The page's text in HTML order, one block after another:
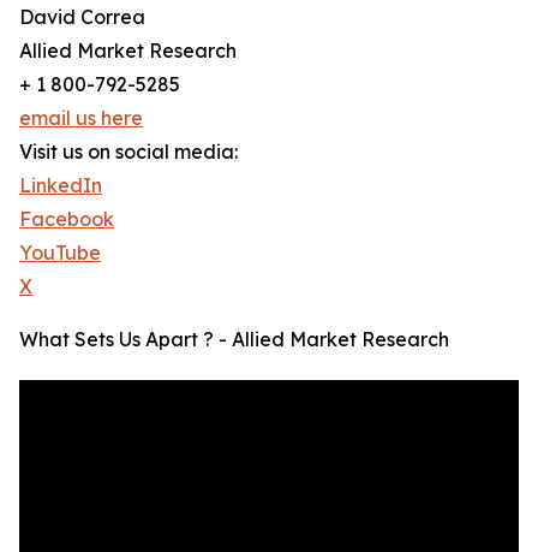
David Correa
Allied Market Research
+ 1 800-792-5285
email us here
Visit us on social media:
LinkedIn
Facebook
YouTube
X
What Sets Us Apart ? - Allied Market Research